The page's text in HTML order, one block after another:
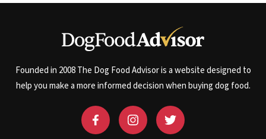
Founded in 2008 The Dog Food Advisor is a website designed to
help you make a more informed decision when buying dog food.